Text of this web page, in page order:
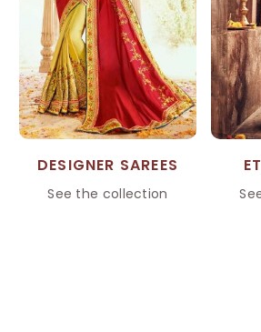
DESIGNER SAREES
See the collection